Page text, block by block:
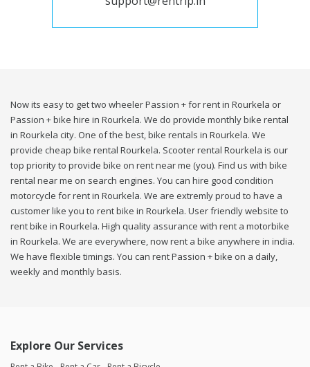
Now its easy to get two wheeler Passion + for rent in Rourkela or
Passion + bike hire in Rourkela. We do provide monthly bike rental
in Rourkela city. One of the best, bike rentals in Rourkela. We
provide cheap bike rental Rourkela. Scooter rental Rourkela is our
top priority to provide bike on rent near me (you). Find us with bike
rental near me on search engines. You can hire good condition
motorcycle for rent in Rourkela. We are extremly proud to have a
customer like you to rent bike in Rourkela. User friendly website to
rent bike in Rourkela. High quality assurance with rent a motorbike
in Rourkela. We are everywhere, now rent a bike anywhere in india.
We have flexible timings. You can rent Passion + bike on a daily,
weekly and monthly basis.
Explore Our Services